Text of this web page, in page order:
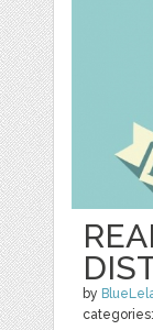
by
categories: